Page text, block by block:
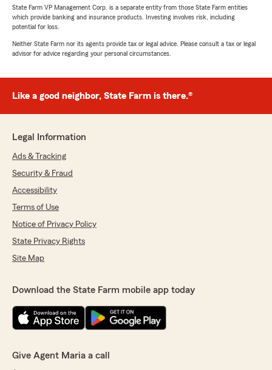
State Farm VP Management Corp. is a separate entity from those State Farm entities
which provide banking and insurance products. Investing involves risk, including
potential for loss.
Neither State Farm nor its agents provide tax or legal advice. Please consult a tax or legal
advisor for advice regarding your personal circumstances.
Like a good neighbor, State Farm is there.®
Legal Information
Ads & Tracking
Security & Fraud
Accessibility
Terms of Use
Notice of Privacy Policy
State Privacy Rights
Site Map
Download the State Farm mobile app today
Give Agent Maria a call